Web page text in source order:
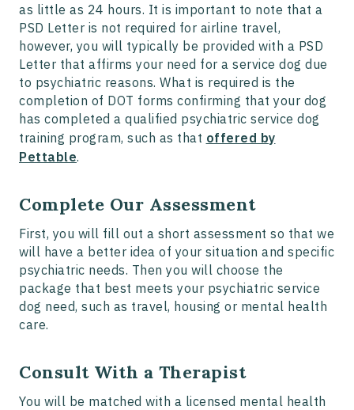
as little as 24 hours. It is important to note that a
PSD Letter is not required for airline travel,
however, you will typically be provided with a PSD
Letter that affirms your need for a service dog due
to psychiatric reasons. What is required is the
completion of DOT forms confirming that your dog
has completed a qualified psychiatric service dog
training program, such as that offered by
Pettable.
Complete Our Assessment
First, you will fill out a short assessment so that we
will have a better idea of your situation and specific
psychiatric needs. Then you will choose the
package that best meets your psychiatric service
dog need, such as travel, housing or mental health
care.
Consult With a Therapist
You will be matched with a licensed mental health